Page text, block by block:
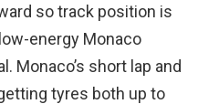
so track position is
energy Monaco
Monaco’s short lap and
tyres both up to